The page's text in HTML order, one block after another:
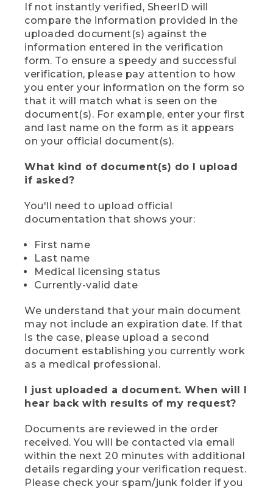
If not instantly verified, SheerID will
compare the information provided in the
uploaded document(s) against the
information entered in the verification
form. To ensure a speedy and successful
verification, please pay attention to how
you enter your information on the form so
that it will match what is seen on the
document(s). For example, enter your first
and last name on the form as it appears
on your official document(s).
What kind of document(s) do I upload
if asked?
You'll need to upload official
documentation that shows your:
First name
Last name
Medical licensing status
Currently-valid date
We understand that your main document
may not include an expiration date. If that
is the case, please upload a second
document establishing you currently work
as a medical professional.
I just uploaded a document. When will I
hear back with results of my request?
Documents are reviewed in the order
received. You will be contacted via email
within the next 20 minutes with additional
details regarding your verification request.
Please check your spam/junk folder if you